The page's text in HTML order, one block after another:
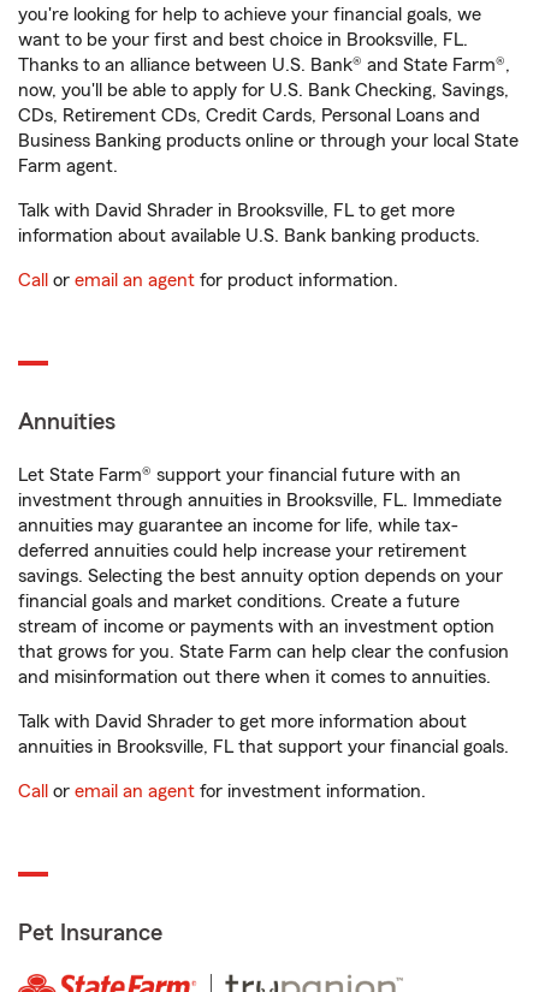
you're looking for help to achieve your financial goals, we
want to be your first and best choice in Brooksville, FL.
Thanks to an alliance between U.S. Bank® and State Farm®,
now, you'll be able to apply for U.S. Bank Checking, Savings,
CDs, Retirement CDs, Credit Cards, Personal Loans and
Business Banking products online or through your local State
Farm agent.
Talk with David Shrader in Brooksville, FL to get more
information about available U.S. Bank banking products.
Call or email an agent for product information.
Annuities
Let State Farm® support your financial future with an
investment through annuities in Brooksville, FL. Immediate
annuities may guarantee an income for life, while tax-
deferred annuities could help increase your retirement
savings. Selecting the best annuity option depends on your
financial goals and market conditions. Create a future
stream of income or payments with an investment option
that grows for you. State Farm can help clear the confusion
and misinformation out there when it comes to annuities.
Talk with David Shrader to get more information about
annuities in Brooksville, FL that support your financial goals.
Call or email an agent for investment information.
Pet Insurance